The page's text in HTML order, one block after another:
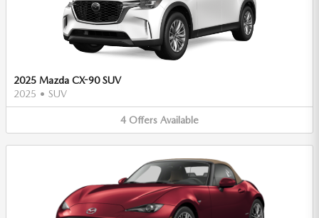
2025 Mazda CX-90 SUV
2025 • SUV
4 Offers Available